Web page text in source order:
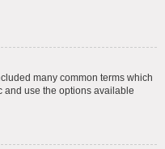
many common terms which
and use the options available